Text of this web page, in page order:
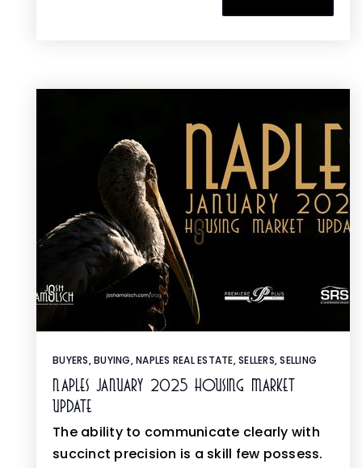
BUYERS,BUYING,NAPLES REAL ESTATE,SELLERS,SELLING
Naples January 2025 Housing Market
Update
The ability to communicate clearly with
succinct precision is a skill few possess.